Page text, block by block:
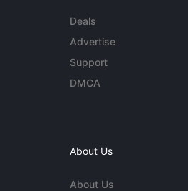
Deals
Advertise
Support
DMCA
About Us
About Us